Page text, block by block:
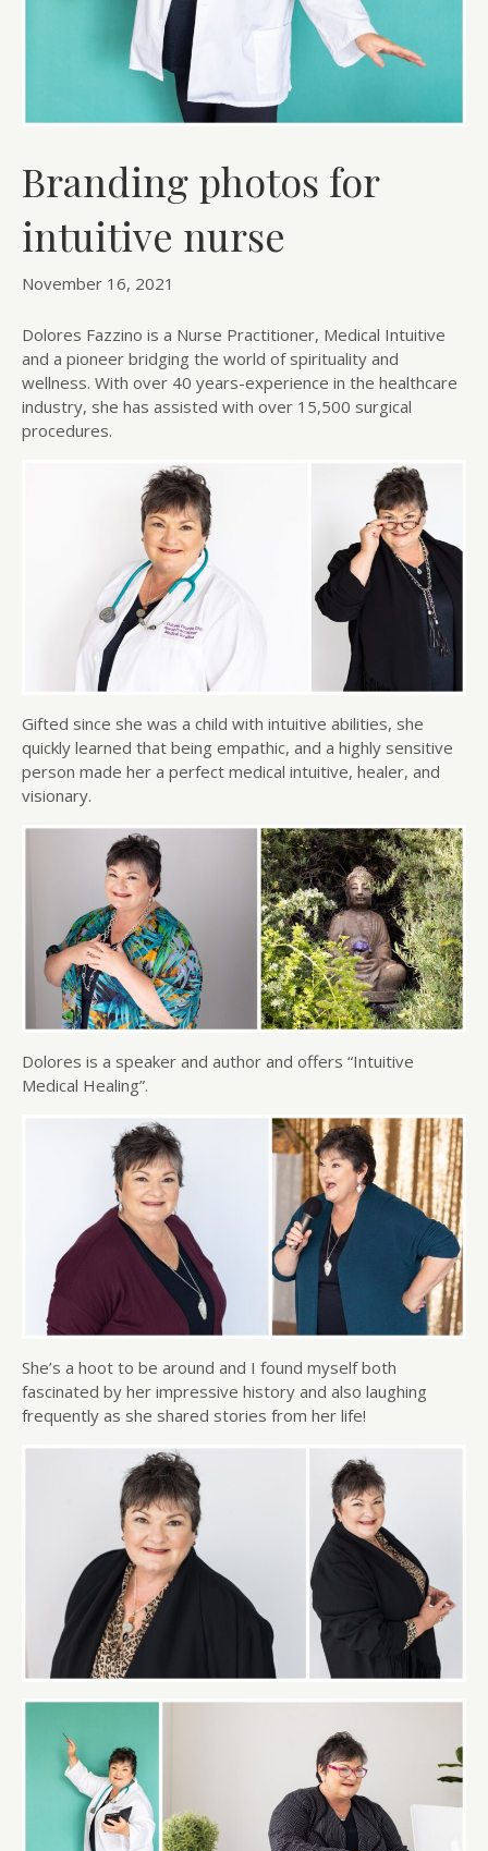
Branding photos for
intuitive nurse
November 16, 2021
Dolores Fazzino is a Nurse Practitioner, Medical Intuitive
and a pioneer bridging the world of spirituality and
wellness. With over 40 years-experience in the healthcare
industry, she has assisted with over 15,500 surgical
procedures.
Gifted since she was a child with intuitive abilities, she
quickly learned that being empathic, and a highly sensitive
person made her a perfect medical intuitive, healer, and
visionary.
Dolores is a speaker and author and offers “Intuitive
Medical Healing”.
She’s a hoot to be around and I found myself both
fascinated by her impressive history and also laughing
frequently as she shared stories from her life!